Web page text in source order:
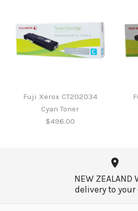
Toner
Toner
Fuji Xerox CT202034
Cyan Toner
$496.00
NEW ZEALAND
delivery to your